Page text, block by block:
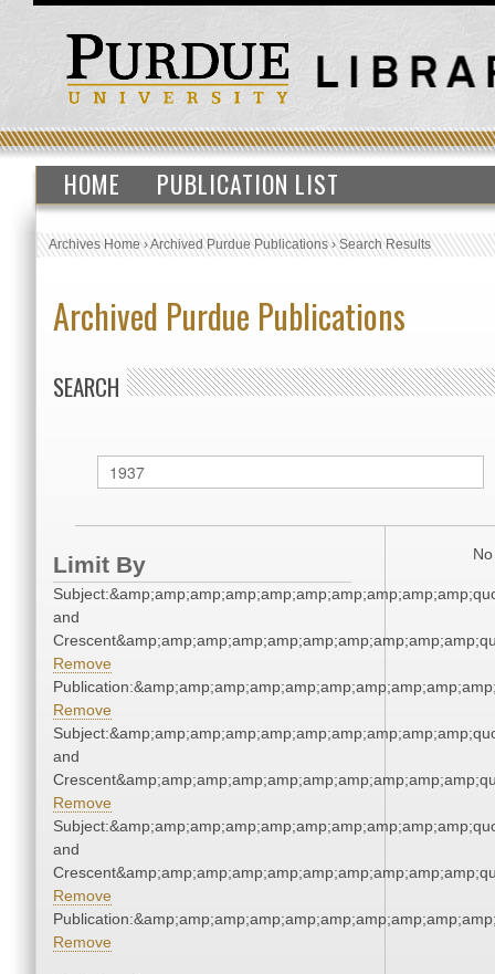
HOME PUBLICATION LIST
Archives Home›Archived Purdue Publications›Search Results
Archived Purdue Publications
SEARCH
Limit By
and
Remove
Remove
and
Remove
and
Remove
Remove